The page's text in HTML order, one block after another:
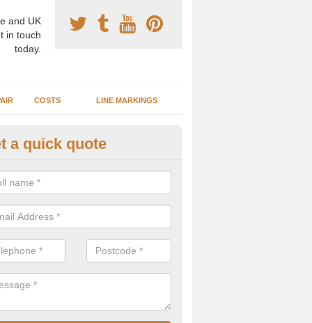
and UK
in touch
today.
COSTS LINE MARKINGS
Surface Specification
is a popular surface type which is used for basketball as it's
as well as providing good playing qualities.
a quick quote